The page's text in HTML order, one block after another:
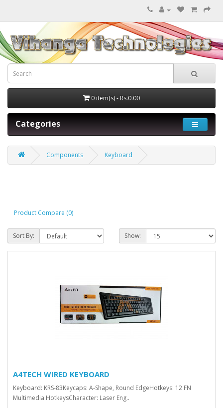
0 item(s) - Rs.0.00
Categories
Components Keyboard
Product Compare (0)
Sort By: Show:
A4TECH WIRED KEYBOARD
Keyboard: KRS-83Keycaps: A-Shape, Round EdgeHotkeys: 12 FN
Multimedia HotkeysCharacter: Laser Eng..